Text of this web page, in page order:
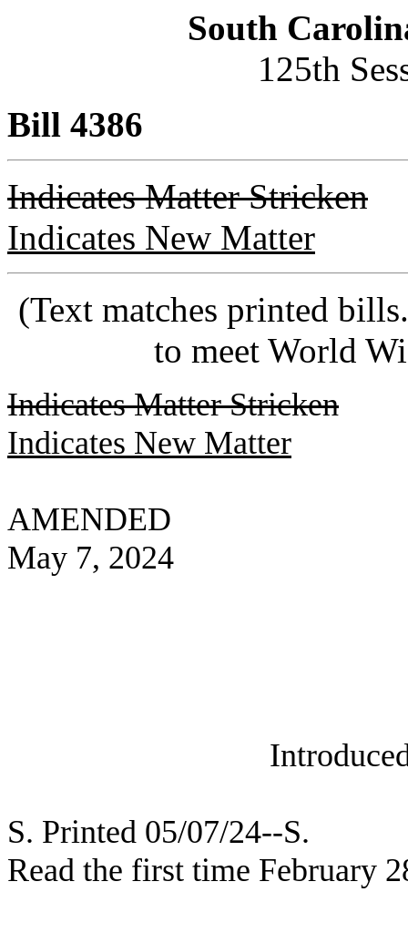
South
125th
Bill 4386
Indicates Matter Stricken
Indicates New Matter
(Text matches printed
to meet World
Indicates Matter Stricken
Indicates New Matter
AMENDED
May 7, 2024
S. Printed 05/07/24--S.
Read the first time February